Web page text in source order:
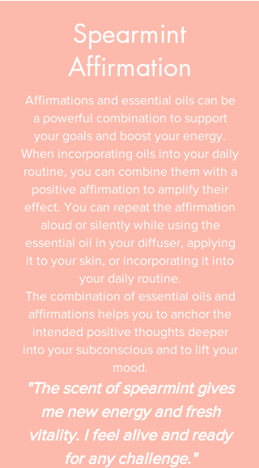
Spearmint
Affirmation
Affirmations and essential oils can be
a powerful combination to support
your goals and boost your energy.
When incorporating oils into your daily
routine, you can combine them with a
positive affirmation to amplify their
effect. You can repeat the affirmation
aloud or silently while using the
essential oil in your diffuser, applying
it to your skin, or incorporating it into
your daily routine.
The combination of essential oils and
affirmations helps you to anchor the
intended positive thoughts deeper
into your subconscious and to lift your
mood.
"The scent of spearmint gives
me new energy and fresh
vitality. I feel alive and ready
for any challenge."